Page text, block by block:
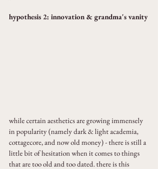
hypothesis 2: innovation & grandma's vanity
while certain aesthetics are growing immensely
in popularity (namely dark & light academia,
cottagecore, and now old money) - there is still a
little bit of hesitation when it comes to things
that are too old and too dated. there is this